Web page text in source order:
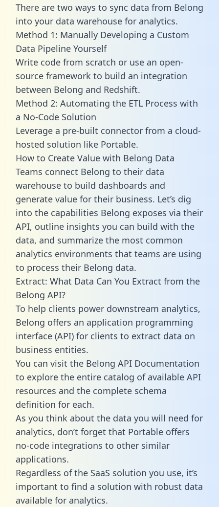
There are two ways to sync data from Belong
into your data warehouse for analytics.
Method 1: Manually Developing a Custom
Data Pipeline Yourself
Write code from scratch or use an open-
source framework to build an integration
between Belong and Redshift.
Method 2: Automating the ETL Process with
a No-Code Solution
Leverage a pre-built connector from a cloud-
hosted solution like Portable.
How to Create Value with Belong Data
Teams connect Belong to their data
warehouse to build dashboards and
generate value for their business. Let’s dig
into the capabilities Belong exposes via their
API, outline insights you can build with the
data, and summarize the most common
analytics environments that teams are using
to process their Belong data.
Extract: What Data Can You Extract from the
Belong API?
To help clients power downstream analytics,
Belong offers an application programming
interface (API) for clients to extract data on
business entities.
You can visit the Belong API Documentation
to explore the entire catalog of available API
resources and the complete schema
definition for each.
As you think about the data you will need for
analytics, don’t forget that Portable offers
no-code integrations to other similar
applications.
Regardless of the SaaS solution you use, it’s
important to find a solution with robust data
available for analytics.